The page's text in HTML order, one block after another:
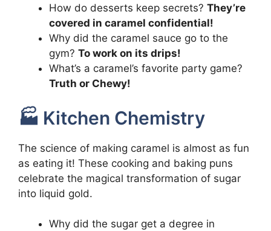
How do desserts keep secrets? They’re
covered in caramel confidential!
Why did the caramel sauce go to the
gym? To work on its drips!
What’s a caramel’s favorite party game?
Truth or Chewy!
🏭 Kitchen Chemistry
The science of making caramel is almost as fun
as eating it! These cooking and baking puns
celebrate the magical transformation of sugar
into liquid gold.
Why did the sugar get a degree in